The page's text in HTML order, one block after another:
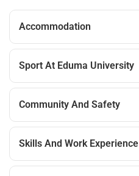
Accommodation
Sport At Eduma University
Community And Safety
Skills And Work Experience